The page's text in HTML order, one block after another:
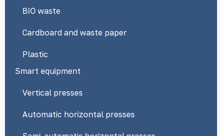
BIO waste
Cardboard and waste paper
Plastic
Smart equipment
Vertical presses
Automatic horizontal presses